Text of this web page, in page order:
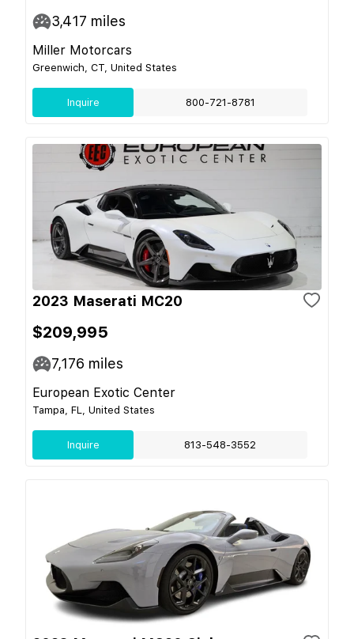
3,417 miles
Miller Motorcars
Greenwich, CT, United States
Inquire 800-721-8781
2023 Maserati MC20
$209,995
7,176 miles
European Exotic Center
Tampa, FL, United States
Inquire 813-548-3552